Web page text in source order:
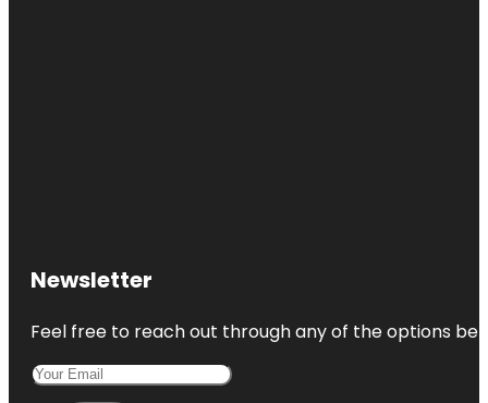
Newsletter
Feel free to reach out through any of the options